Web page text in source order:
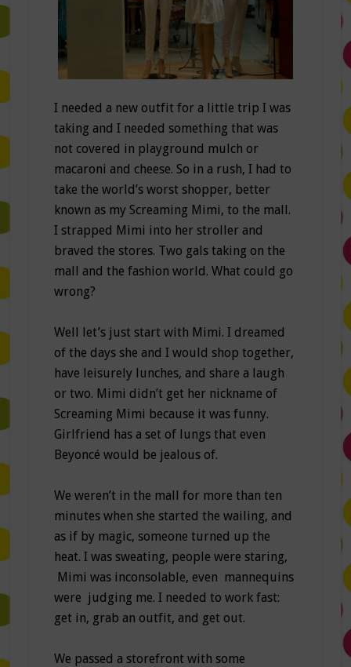
I needed a new outfit for a little trip I was
taking and I needed something that was
not covered in playground mulch or
macaroni and cheese. So in a rush, I had to
take the world’s worst shopper, better
known as my Screaming Mimi, to the mall.
I strapped Mimi into her stroller and
braved the stores. Two gals taking on the
mall and the fashion world. What could go
wrong?
Well let’s just start with Mimi. I dreamed
of the days she and I would shop together,
have leisurely lunches, and share a laugh
or two. Mimi didn’t get her nickname of
Screaming Mimi because it was funny.
Girlfriend has a set of lungs that even
Beyoncé would be jealous of.
We weren’t in the mall for more than ten
minutes when she started the wailing, and
as if by magic, someone turned up the
heat. I was sweating, people were staring,
Mimi was inconsolable, even mannequins
were judging me. I needed to work fast:
get in, grab an outfit, and get out.
We passed a storefront with some